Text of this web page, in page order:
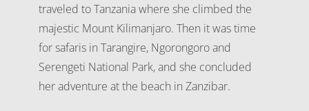
traveled to Tanzania where she climbed the
majestic Mount Kilimanjaro. Then it was time
for safaris in Tarangire, Ngorongoro and
Serengeti National Park, and she concluded
her adventure at the beach in Zanzibar.